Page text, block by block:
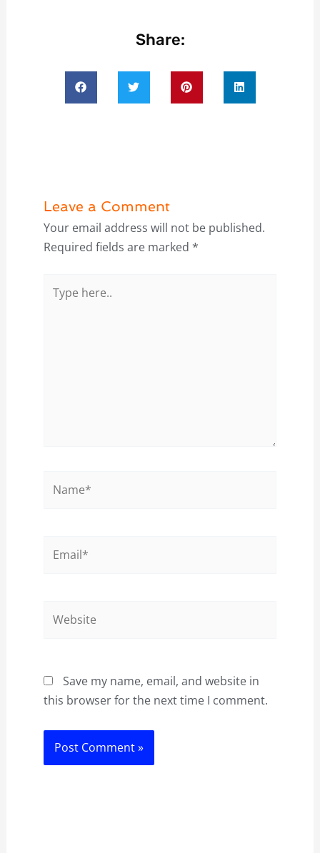
Share:
Leave a Comment
Your email address will not be published.
Required fields are marked *
here..
Save my name, email, and website in
this browser for the next time I comment.